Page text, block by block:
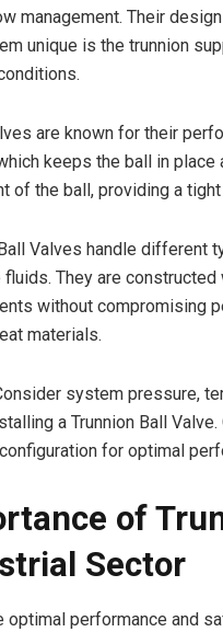
management. Their
unique is the trunnion
are known for their
keeps the ball in
of the ball, providing a
Valves handle different
They are
without compromising
materials.
system pressure,
a Trunnion Ball
for optimal
of
Sector
optimal performance and